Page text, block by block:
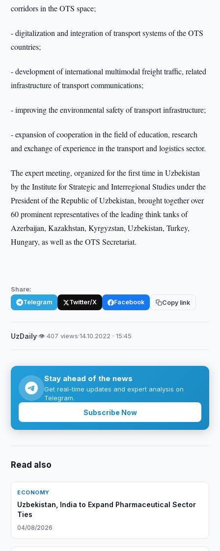
corridors in the OTS space;
- digitalization and integration of transport systems of the OTS
countries;
- development of international multimodal freight traffic, related
infrastructure of transport communications;
- improving the environmental safety of transport infrastructure;
- expansion of cooperation in the field of education, research
and exchange of experience in the transport and logistics sector.
The expert meeting, organized for the first time in Uzbekistan
by the Institute for Strategic and Interregional Studies under the
President of the Republic of Uzbekistan, brought together over
60 prominent representatives of the leading think tanks of
Azerbaijan, Kazakhstan, Kyrgyzstan, Uzbekistan, Turkey,
Hungary, as well as the OTS Secretariat.
Share:
Telegram Twitter/X Facebook Copy link
UzDaily·👁 407 views·14.10.2022 · 15:45
Stay ahead of the news
Get real-time updates and expert analysis on
Telegram.
Subscribe Now
Read also
ECONOMY
Uzbekistan, India to Expand Pharmaceutical Sector
Ties
04/08/2026